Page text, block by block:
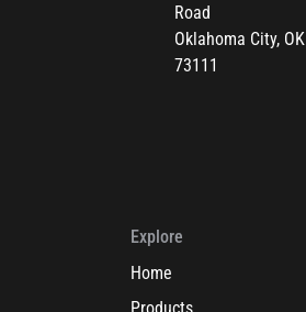
Road
Oklahoma City, OK
73111
Explore
Home
Products